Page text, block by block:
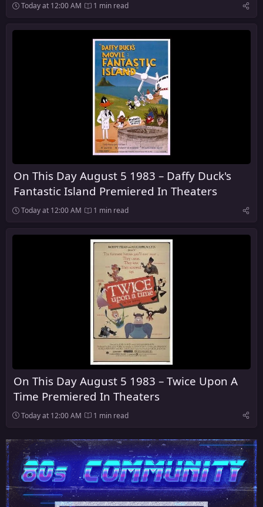
Today at 12:00 AM 1 min read
On This Day August 5 1983 – Daffy Duck's
Fantastic Island Premiered In Theaters
Today at 12:00 AM 1 min read
On This Day August 5 1983 – Twice Upon A
Time Premiered In Theaters
Today at 12:00 AM 1 min read